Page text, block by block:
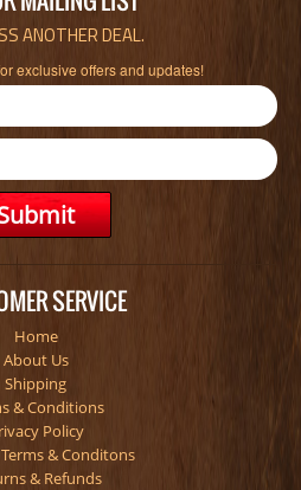
ANOTHER DEAL.
exclusive offers and updates!
SERVICE
Home
About Us
Shipping
& Conditions
Policy
& Conditons
& Refunds